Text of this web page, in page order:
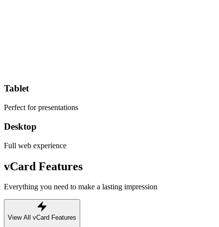
Tablet
Perfect for presentations
Desktop
Full web experience
vCard Features
Everything you need to make a lasting impression
View All vCard Features